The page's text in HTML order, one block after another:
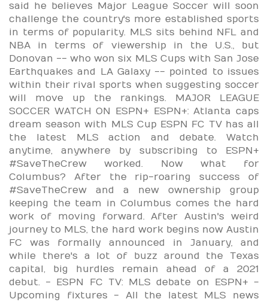
said he believes Major League Soccer will soon
challenge the country's more established sports
in terms of popularity. MLS sits behind NFL and
NBA in terms of viewership in the U.S., but
Donovan -- who won six MLS Cups with San Jose
Earthquakes and LA Galaxy -- pointed to issues
within their rival sports when suggesting soccer
will move up the rankings. MAJOR LEAGUE
SOCCER WATCH ON ESPN+ ESPN+: Atlanta caps
dream season with MLS Cup ESPN FC TV has all
the latest MLS action and debate. Watch
anytime, anywhere by subscribing to ESPN+
#SaveTheCrew worked. Now what for
Columbus? After the rip-roaring success of
#SaveTheCrew and a new ownership group
keeping the team in Columbus comes the hard
work of moving forward. After Austin's weird
journey to MLS, the hard work begins now Austin
FC was formally announced in January, and
while there's a lot of buzz around the Texas
capital, big hurdles remain ahead of a 2021
debut. - ESPN FC TV: MLS debate on ESPN+ -
Upcoming fixtures - All the latest MLS news